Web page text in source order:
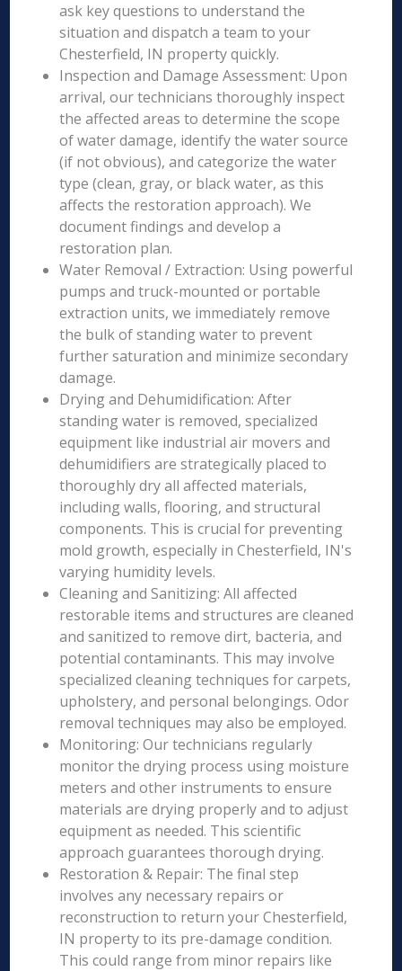
ask key questions to understand the
situation and dispatch a team to your
Chesterfield, IN property quickly.
Inspection and Damage Assessment: Upon
arrival, our technicians thoroughly inspect
the affected areas to determine the scope
of water damage, identify the water source
(if not obvious), and categorize the water
type (clean, gray, or black water, as this
affects the restoration approach). We
document findings and develop a
restoration plan.
Water Removal / Extraction: Using powerful
pumps and truck-mounted or portable
extraction units, we immediately remove
the bulk of standing water to prevent
further saturation and minimize secondary
damage.
Drying and Dehumidification: After
standing water is removed, specialized
equipment like industrial air movers and
dehumidifiers are strategically placed to
thoroughly dry all affected materials,
including walls, flooring, and structural
components. This is crucial for preventing
mold growth, especially in Chesterfield, IN's
varying humidity levels.
Cleaning and Sanitizing: All affected
restorable items and structures are cleaned
and sanitized to remove dirt, bacteria, and
potential contaminants. This may involve
specialized cleaning techniques for carpets,
upholstery, and personal belongings. Odor
removal techniques may also be employed.
Monitoring: Our technicians regularly
monitor the drying process using moisture
meters and other instruments to ensure
materials are drying properly and to adjust
equipment as needed. This scientific
approach guarantees thorough drying.
Restoration & Repair: The final step
involves any necessary repairs or
reconstruction to return your Chesterfield,
IN property to its pre-damage condition.
This could range from minor repairs like